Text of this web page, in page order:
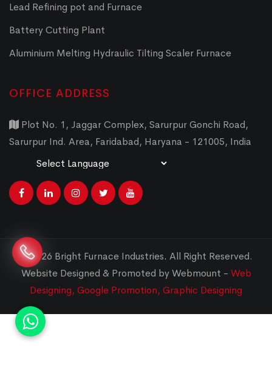
Lead Refining pot and Furnace
Battery Cutting Plant
Aluminium Melting Hydraulic Tilting Scaler Furnace
OFFICE ADDRESS
Plot No. 1, Jaggar Complex, Sarurpur Gonchi Road,
Sarurpur Ind. Area, Faridabad, Haryana - 121005, India
© 2026 Bright Furnace Industries. All Right Reserved.
Website Designed & Promoted by Webmount - Web
Designing, Google Promotion, Graphic Designing